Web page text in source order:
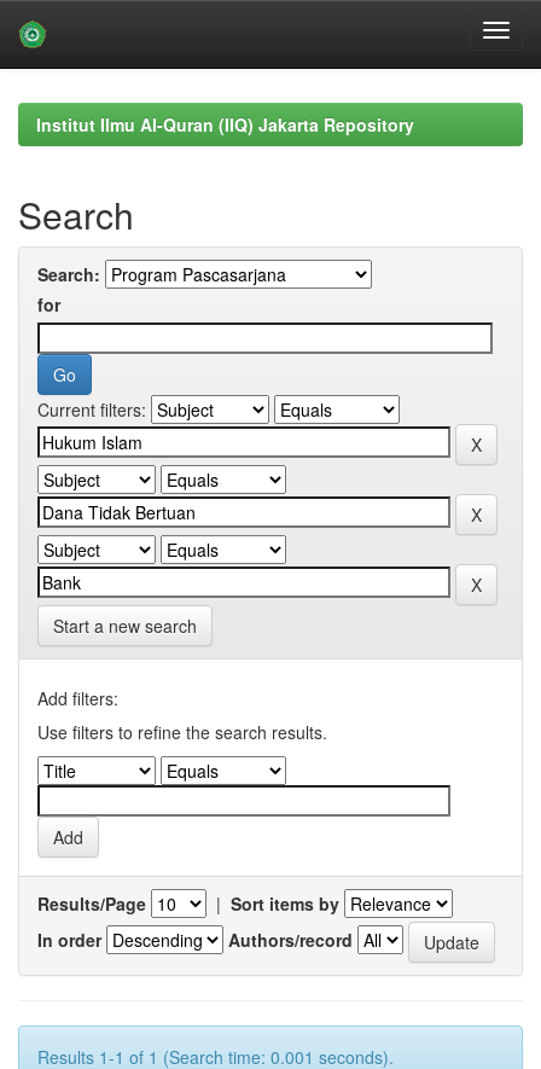
navigationInstitut Ilmu Al-Quran (IIQ) Jakarta Repository
Search
Search:
for
Current filters:
Start a new search
Add filters:
Use filters to refine the search results.
Results/Page | Sort items by
In order
Authors/record
Results 1-1 of 1 (Search time: 0.001 seconds).